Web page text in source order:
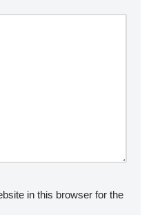
in this browser for the